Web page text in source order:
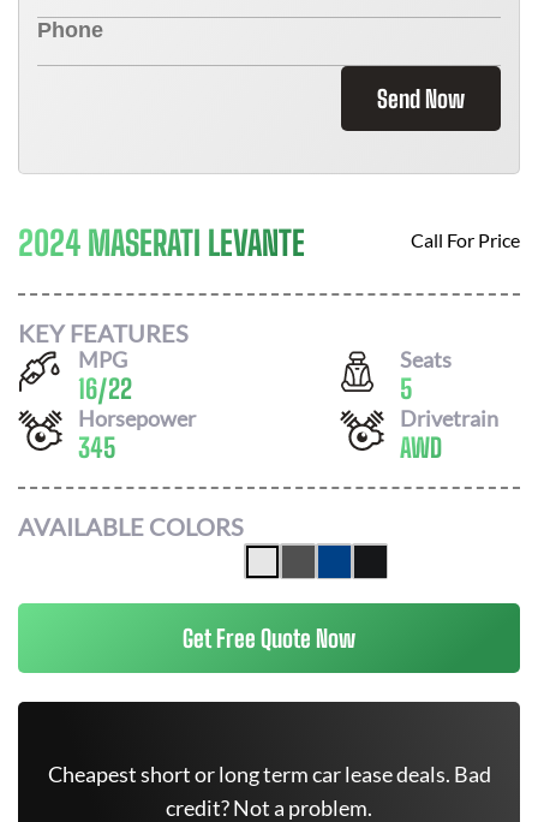
Send Now
2024 MASERATI LEVANTE Call For Price
KEY FEATURES
MPG
16/22
Seats
5
Horsepower
345
Drivetrain
AWD
AVAILABLE COLORS
Get Free Quote Now
Cheapest short or long term car lease deals. Bad
credit? Not a problem.